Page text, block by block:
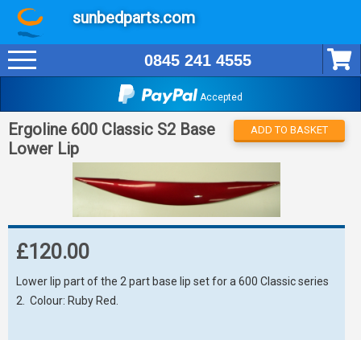
sunbedparts.com
0845 241 4555
Accepted
ADD TO BASKET
Ergoline 600 Classic S2 Base
Lower Lip
£120.00
Lower lip part of the 2 part base lip set for a 600 Classic series
2. Colour: Ruby Red.